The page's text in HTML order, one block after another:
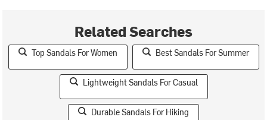
Related Searches
Top Sandals For Women Best Sandals For Summer
Lightweight Sandals For Casual
Durable Sandals For Hiking